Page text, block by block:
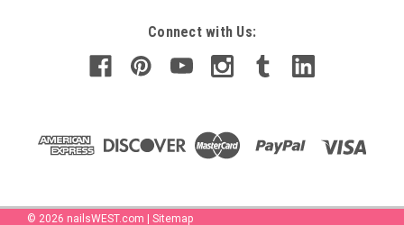
Connect with Us:
© 2026 nailsWEST.com Sitemap